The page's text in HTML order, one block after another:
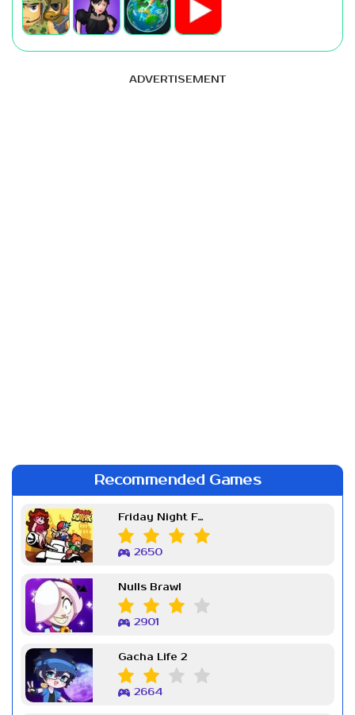
ADVERTISEMENT
Recommended Games
Friday Night Funkin Week 7
2650
Nulls Brawl
2901
Gacha Life 2
2664